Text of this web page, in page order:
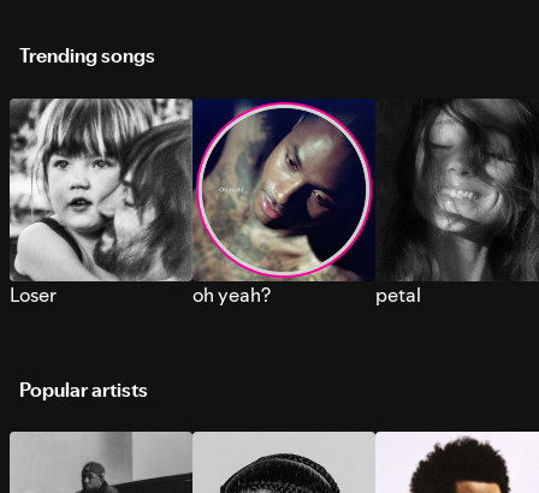
Trending songs
Loser oh yeah? petal
Popular artists